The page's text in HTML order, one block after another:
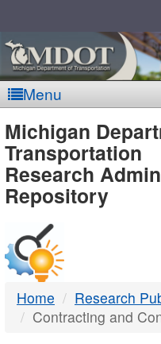
Menu
-
DTMB
Michigan
Transportation
Research
Repository
Home
Research
Contracting and